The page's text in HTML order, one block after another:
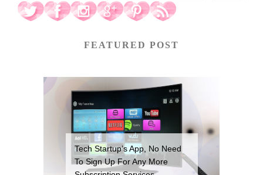
FEATURED POST
Tech Startup’s App, No Need
To Sign Up For Any More